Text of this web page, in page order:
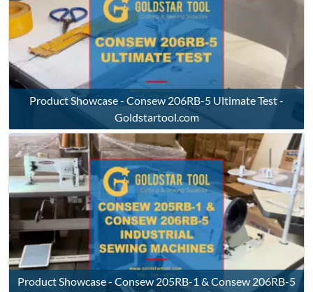
Product Showcase - Consew 206RB-5 Ultimate Test -
Goldstartool.com
Product Showcase - Consew 205RB-1 & Consew 206RB-5